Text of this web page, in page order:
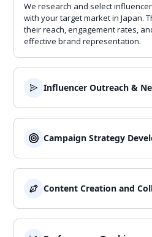
We research and select
with your target market in Japan.
their reach, engagement rates,
effective brand representation.
Influencer Outreach &
details. Our approach ensures
Campaign Strategy
consumers. This includes
Content Creation and